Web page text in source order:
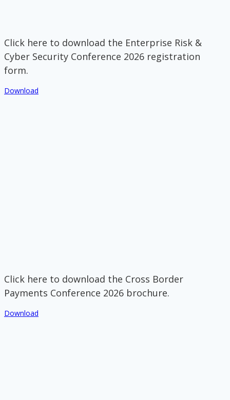
Click here to download the Enterprise Risk &
Cyber Security Conference 2026 registration
form.
Download
Click here to download the Cross Border
Payments Conference 2026 brochure.
Download